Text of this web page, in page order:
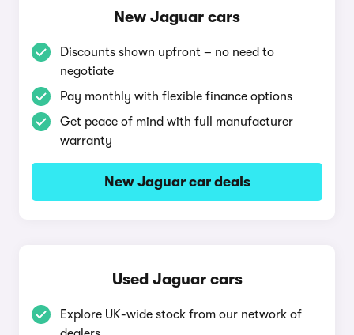
New Jaguar cars
Discounts shown upfront – no need to
negotiate
Pay monthly with flexible finance options
Get peace of mind with full manufacturer
warranty
New Jaguar car deals
Used Jaguar cars
Explore UK-wide stock from our network of